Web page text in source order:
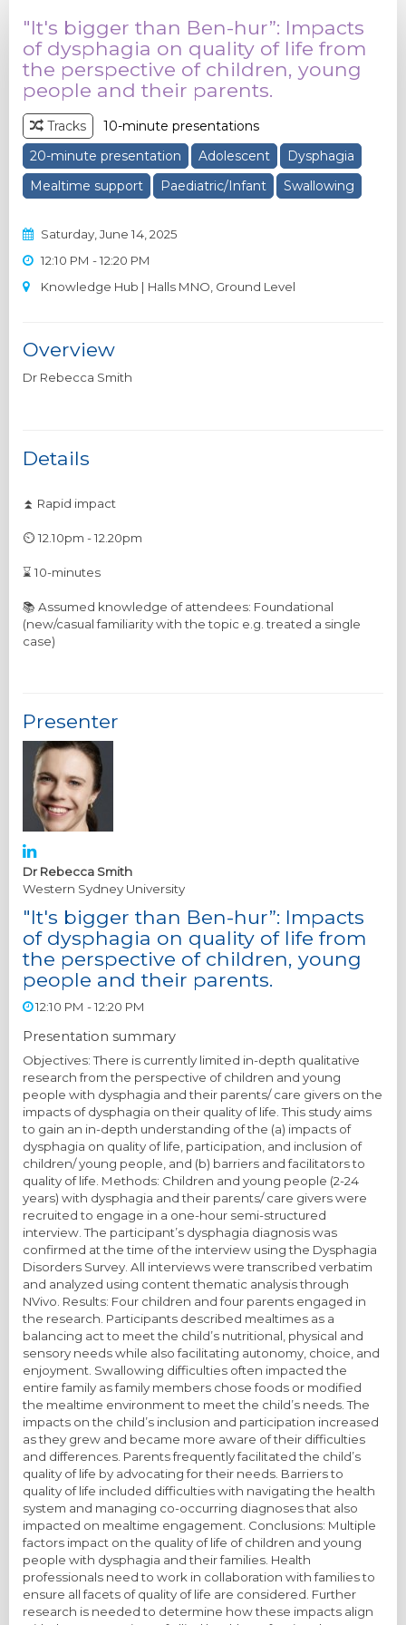
"It's bigger than Ben-hur”: Impacts
of dysphagia on quality of life from
the perspective of children, young
people and their parents.
Tracks
10-minute presentations
20-minute presentation
Adolescent
Dysphagia
Mealtime support
Paediatric/Infant Swallowing
Saturday, June 14, 2025
12:10 PM - 12:20 PM
Knowledge Hub | Halls MNO, Ground Level
Overview
Dr Rebecca Smith
Details
⏫ Rapid impact
⏲️ 12.10pm - 12.20pm
⌛ 10-minutes
📚 Assumed knowledge of attendees: Foundational
(new/casual familiarity with the topic e.g. treated a single
Presenter
Dr Rebecca Smith
Western Sydney University
"It's bigger than Ben-hur”: Impacts
of dysphagia on quality of life from
the perspective of children, young
people and their parents.
12:10 PM - 12:20 PM
Presentation summary
Objectives: There is currently limited in-depth qualitative
research from the perspective of children and young
people with dysphagia and their parents/ care givers on the
impacts of dysphagia on their quality of life. This study aims
to gain an in-depth understanding of the (a) impacts of
dysphagia on quality of life, participation, and inclusion of
children/ young people, and (b) barriers and facilitators to
quality of life. Methods: Children and young people (2-24
years) with dysphagia and their parents/ care givers were
recruited to engage in a one-hour semi-structured
interview. The participant’s dysphagia diagnosis was
confirmed at the time of the interview using the Dysphagia
Disorders Survey. All interviews were transcribed verbatim
and analyzed using content thematic analysis through
NVivo. Results: Four children and four parents engaged in
the research. Participants described mealtimes as a
balancing act to meet the child’s nutritional, physical and
sensory needs while also facilitating autonomy, choice, and
enjoyment. Swallowing difficulties often impacted the
entire family as family members chose foods or modified
the mealtime environment to meet the child’s needs. The
impacts on the child’s inclusion and participation increased
as they grew and became more aware of their difficulties
and differences. Parents frequently facilitated the child’s
quality of life by advocating for their needs. Barriers to
quality of life included difficulties with navigating the health
system and managing co-occurring diagnoses that also
impacted on mealtime engagement. Conclusions: Multiple
factors impact on the quality of life of children and young
people with dysphagia and their families. Health
professionals need to work in collaboration with families to
ensure all facets of quality of life are considered. Further
research is needed to determine how these impacts align